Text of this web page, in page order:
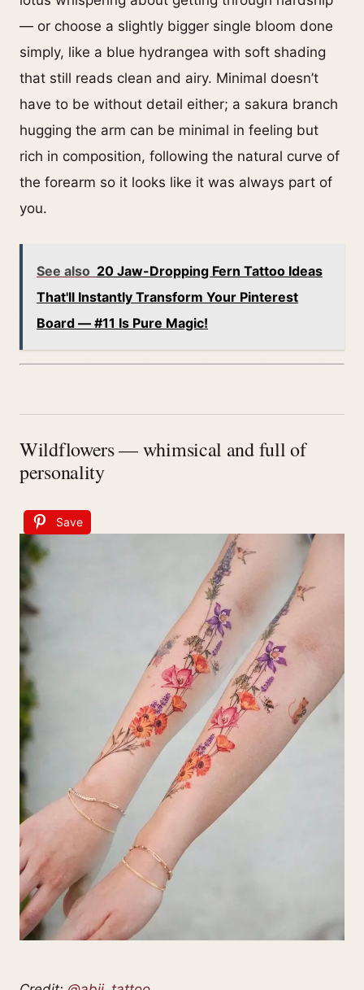
— or choose a slightly bigger single bloom done
simply, like a blue hydrangea with soft shading
that still reads clean and airy. Minimal doesn’t
have to be without detail either; a sakura branch
hugging the arm can be minimal in feeling but
rich in composition, following the natural curve of
the forearm so it looks like it was always part of
you.
See also 20 Jaw-Dropping Fern Tattoo Ideas
That'll Instantly Transform Your Pinterest
Board — #11 Is Pure Magic!
Wildflowers — whimsical and full of
personality
Save